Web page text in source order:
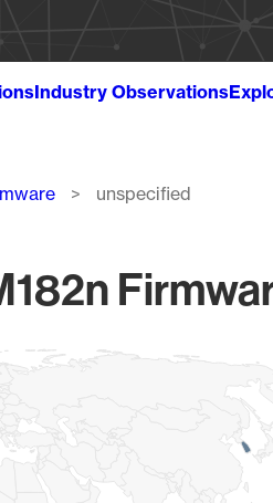
Industry Observations
unspecified